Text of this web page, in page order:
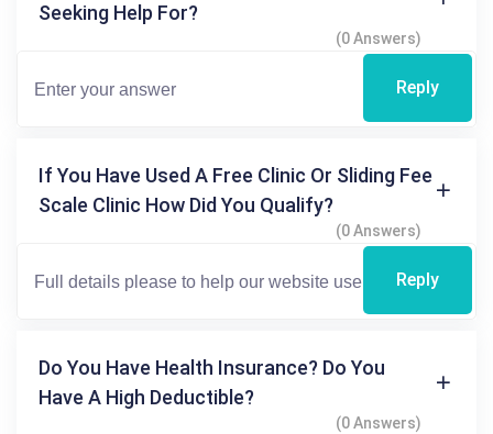
Seeking Help For?
(0 Answers)
Reply
If You Have Used A Free Clinic Or Sliding Fee
Scale Clinic How Did You Qualify?
(0 Answers)
Reply
Do You Have Health Insurance? Do You
Have A High Deductible?
(0 Answers)